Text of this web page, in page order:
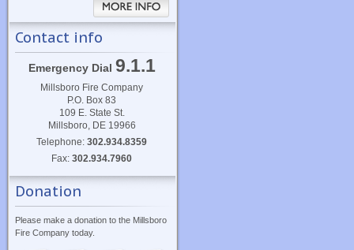
Contact info
Emergency Dial 9.1.1
Millsboro Fire Company
P.O. Box 83
109 E. State St.
Millsboro, DE 19966
Telephone:302.934.8359
Fax:302.934.7960
Donation
Please make a donation to the Millsboro
Fire Company today.